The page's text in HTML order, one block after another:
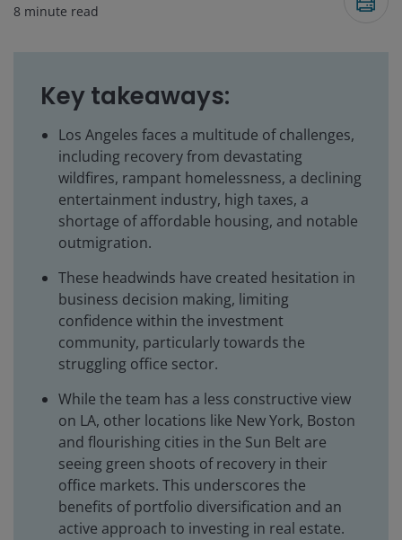
8 minute read
Key takeaways:
Los Angeles faces a multitude of challenges,
including recovery from devastating
wildfires, rampant homelessness, a declining
entertainment industry, high taxes, a
shortage of affordable housing, and notable
outmigration.
These headwinds have created hesitation in
business decision making, limiting
confidence within the investment
community, particularly towards the
struggling office sector.
While the team has a less constructive view
on LA, other locations like New York, Boston
and flourishing cities in the Sun Belt are
seeing green shoots of recovery in their
office markets. This underscores the
benefits of portfolio diversification and an
active approach to investing in real estate.